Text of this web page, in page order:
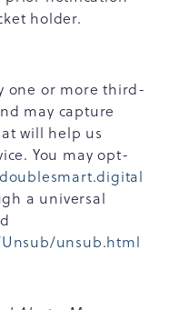
holder.
one or more third-
may capture
will help us
You may opt-
a universal
unsub.html